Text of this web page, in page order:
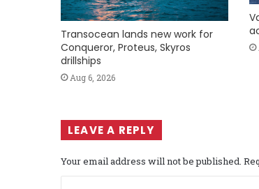
Transocean lands new work for
Conqueror, Proteus, Skyros
drillships
Aug 6, 2026
LEAVE A REPLY
Your email address will not be published.